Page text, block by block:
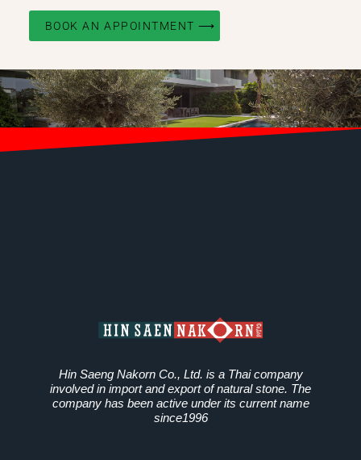
BOOK AN APPOINTMENT ⟶
Hin Saeng Nakorn Co., Ltd. is a Thai company
involved in import and export of natural stone. The
company has been active under its current name
since1996